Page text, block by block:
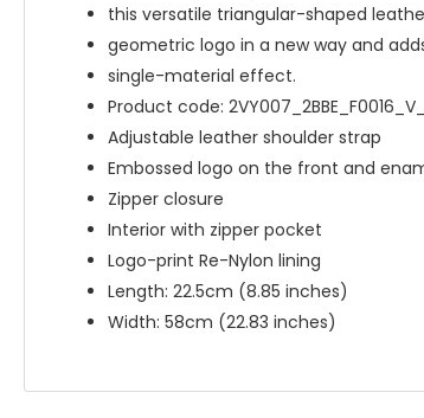
this versatile triangular-shaped
geometric logo in a new way and
single-material effect.
Product code:
Adjustable leather shoulder strap
Embossed logo on the front and
Zipper closure
Interior with zipper pocket
Logo-print Re-Nylon lining
Length: 22.5cm (8.85 inches)
Width: 58cm (22.83 inches)